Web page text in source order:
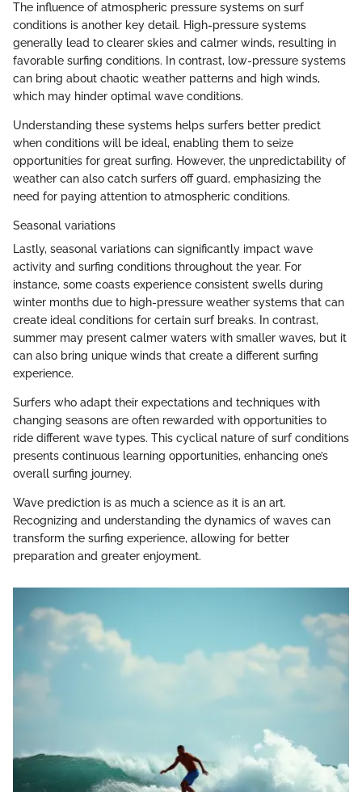
The influence of atmospheric pressure systems on surf
conditions is another key detail. High-pressure systems
generally lead to clearer skies and calmer winds, resulting in
favorable surfing conditions. In contrast, low-pressure systems
can bring about chaotic weather patterns and high winds,
which may hinder optimal wave conditions.
Understanding these systems helps surfers better predict
when conditions will be ideal, enabling them to seize
opportunities for great surfing. However, the unpredictability of
weather can also catch surfers off guard, emphasizing the
need for paying attention to atmospheric conditions.
Seasonal variations
Lastly, seasonal variations can significantly impact wave
activity and surfing conditions throughout the year. For
instance, some coasts experience consistent swells during
winter months due to high-pressure weather systems that can
create ideal conditions for certain surf breaks. In contrast,
summer may present calmer waters with smaller waves, but it
can also bring unique winds that create a different surfing
experience.
Surfers who adapt their expectations and techniques with
changing seasons are often rewarded with opportunities to
ride different wave types. This cyclical nature of surf conditions
presents continuous learning opportunities, enhancing one’s
overall surfing journey.
Wave prediction is as much a science as it is an art.
Recognizing and understanding the dynamics of waves can
transform the surfing experience, allowing for better
preparation and greater enjoyment.